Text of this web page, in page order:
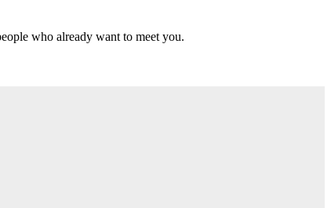
who already want to meet you.